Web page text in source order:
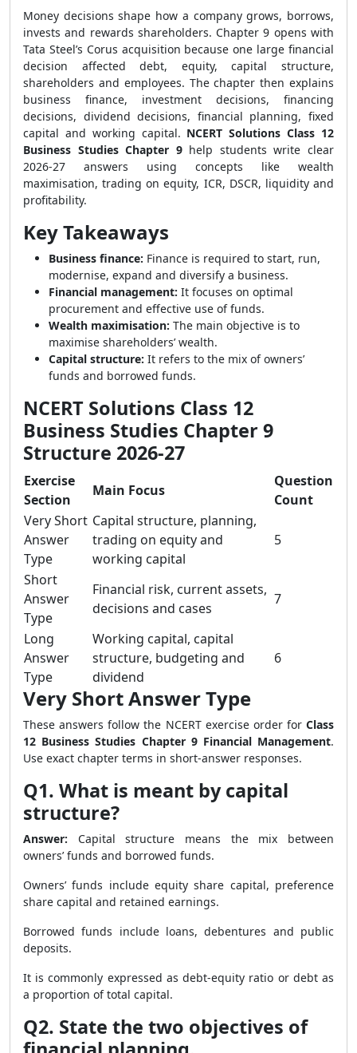
Money decisions shape how a company grows, borrows,
invests and rewards shareholders. Chapter 9 opens with
Tata Steel’s Corus acquisition because one large financial
decision affected debt, equity, capital structure,
shareholders and employees. The chapter then explains
business finance, investment decisions, financing
decisions, dividend decisions, financial planning, fixed
capital and working capital. NCERT Solutions Class 12
Business Studies Chapter 9help students write clear
2026-27 answers using concepts like wealth
maximisation, trading on equity, ICR, DSCR, liquidity and
profitability.
Key Takeaways
Business finance: Finance is required to start, run,
modernise, expand and diversify a business.
Financial management: It focuses on optimal
procurement and effective use of funds.
Wealth maximisation: The main objective is to
maximise shareholders’ wealth.
Capital structure: It refers to the mix of owners’
funds and borrowed funds.
NCERT Solutions Class 12
Business Studies Chapter 9
Structure 2026-27
Exercise
Section
Main Focus
Question
Count
Very Short
Answer
Type
Capital structure, planning,
trading on equity and
working capital
5
Short
Answer
Type
Financial risk, current assets,
decisions and cases
7
Long
Answer
Type
Working capital, capital
structure, budgeting and
dividend
6
Very Short Answer Type
These answers follow the NCERT exercise order for Class
12 Business Studies Chapter 9 Financial Management.
Use exact chapter terms in short-answer responses.
Q1. What is meant by capital
structure?
Answer: Capital structure means the mix between
owners’ funds and borrowed funds.
Owners’ funds include equity share capital, preference
share capital and retained earnings.
Borrowed funds include loans, debentures and public
deposits.
It is commonly expressed as debt-equity ratio or debt as
a proportion of total capital.
Q2. State the two objectives of